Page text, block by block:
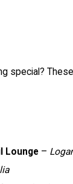
special?
Lounge –